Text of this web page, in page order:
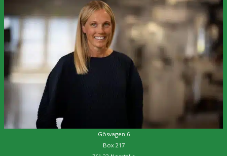
Gösvagen 6
Box 217